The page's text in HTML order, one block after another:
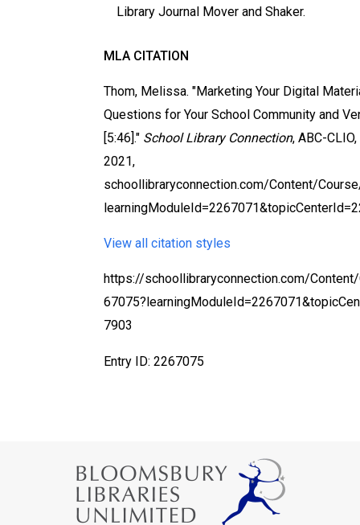
Library Journal Mover and Shaker.
MLA CITATION
Thom, Melissa. "Marketing Your Digital
Questions for Your School Community and
[5:46]." School Library Connection, ABC-
2021,
schoollibraryconnection.com/Content/
View all citation styles
https://schoollibraryconnection.com/
7903
Entry ID: 2267075